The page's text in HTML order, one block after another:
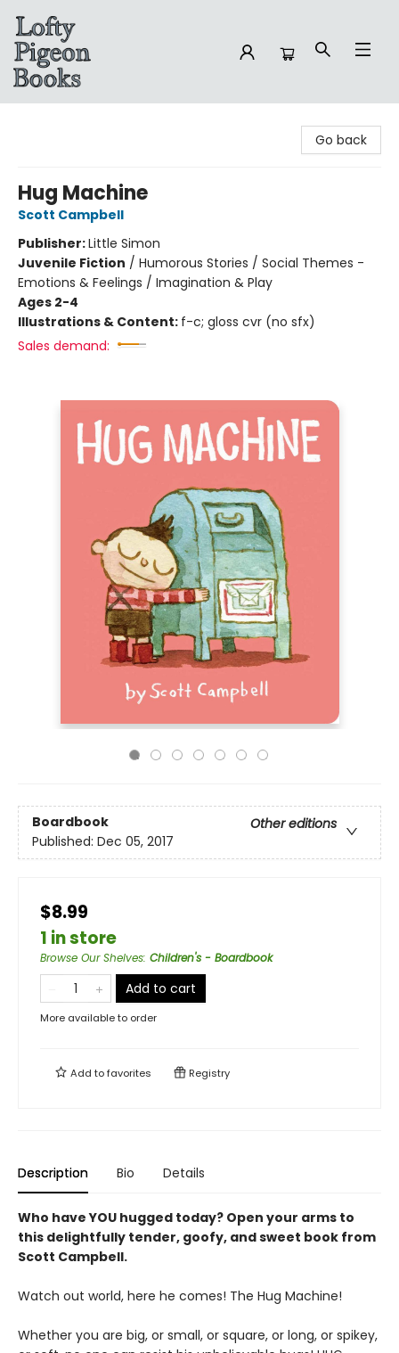
Go back
Hug Machine
Scott Campbell
Publisher:Little Simon
Juvenile Fiction / Humorous Stories / Social Themes -
Emotions & Feelings / Imagination & Play
Ages 2-4
Illustrations & Content: f-c; gloss cvr (no sfx)
Sales demand:
Boardbook
Other editions
Published: Dec 05, 2017
$8.99
1 in store
Browse Our Shelves: Children's - Boardbook
Add to cart
More available to order
Add tofavorites Registry
Description Bio Details
Who have YOU hugged today? Open your arms to
this delightfully tender, goofy, and sweet book from
Scott Campbell.
Watch out world, here he comes! The Hug Machine!
Whether you are big, or small, or square, or long, or spikey,